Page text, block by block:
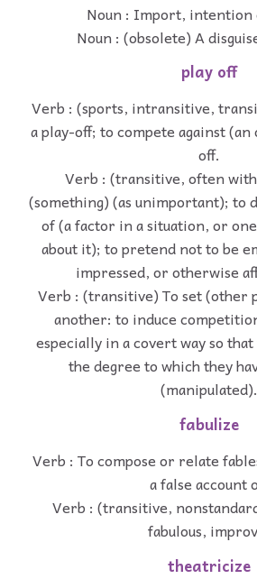
Noun : Import, intention
Noun : (obsolete) A
play off
Verb : (sports, intransitive,
a play-off; to compete against
off.
Verb : (transitive, often
(something) (as unimportant); to
of (a factor in a situation, or
about it); to pretend not to be
impressed, or otherwise
Verb : (transitive) To set (other
another: to induce
especially in a covert way so
the degree to which they
(manipulated).
fabulize
Verb : To compose or relate
a false account
Verb : (transitive,
fabulous,
theatricize